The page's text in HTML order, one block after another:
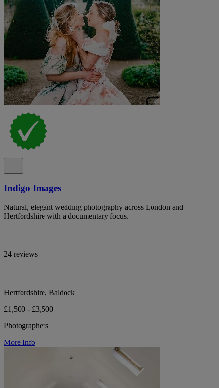
Indigo Images
Natural, elegant wedding photography across London and
Hertfordshire with a documentary focus.
24 reviews
Hertfordshire, Baldock
£1,500 - £3,500
Photographers
More Info